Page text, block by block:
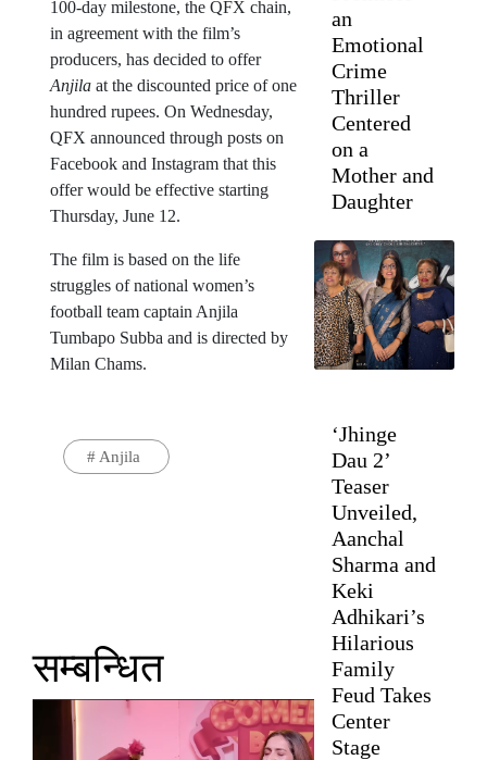
100-day milestone, the QFX chain,
in agreement with the film’s
producers, has decided to offer
Anjila at the discounted price of one
hundred rupees. On Wednesday,
QFX announced through posts on
Facebook and Instagram that this
offer would be effective starting
Thursday, June 12.
The film is based on the life
struggles of national women’s
football team captain Anjila
Tumbapo Subba and is directed by
Milan Chams.
# Anjila
सम्बन्धित
an
Emotional
Crime
Thriller
Centered
on a
Mother and
Daughter
‘Jhinge
Dau 2’
Teaser
Unveiled,
Aanchal
Sharma and
Keki
Adhikari’s
Hilarious
Family
Feud Takes
Center
Stage